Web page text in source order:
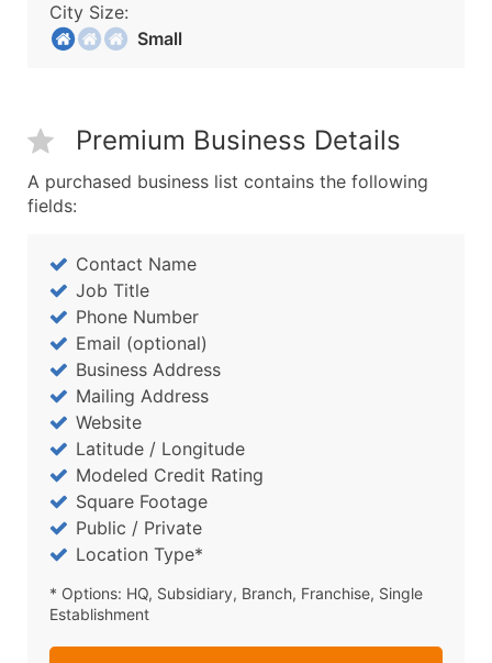
City Size:
Small
Premium Business Details
A purchased business list contains the following
fields:
Contact Name
Job Title
Phone Number
Email (optional)
Business Address
Mailing Address
Website
Latitude / Longitude
Modeled Credit Rating
Square Footage
Public / Private
Location Type*
* Options: HQ, Subsidiary, Branch, Franchise, Single
Establishment